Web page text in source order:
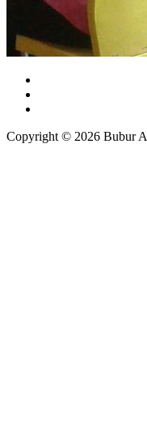
Copyright © 2026 Bubur